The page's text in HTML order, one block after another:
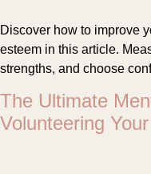
Discover how to improve
esteem in this article.
strengths, and choose
The Ultimate
Volunteering